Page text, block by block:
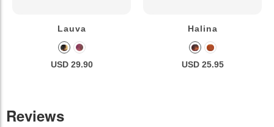
Lauva
USD 29.90
Halina
USD 25.95
Reviews